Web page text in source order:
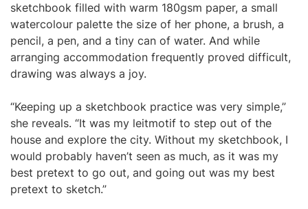
sketchbook filled with warm 180gsm paper, a small
watercolour palette the size of her phone, a brush, a
pencil, a pen, and a tiny can of water. And while
arranging accommodation frequently proved difficult,
drawing was always a joy.
“Keeping up a sketchbook practice was very simple,”
she reveals. “It was my leitmotif to step out of the
house and explore the city. Without my sketchbook, I
would probably haven’t seen as much, as it was my
best pretext to go out, and going out was my best
pretext to sketch.”